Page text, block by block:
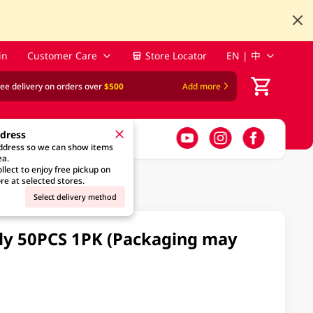
Customer Care Store Locator EN | 中
delivery on orders over$500 Add more
so we can show items
to enjoy free pickup on
at selected stores.
Select delivery method
50PCS 1PK (Packaging may